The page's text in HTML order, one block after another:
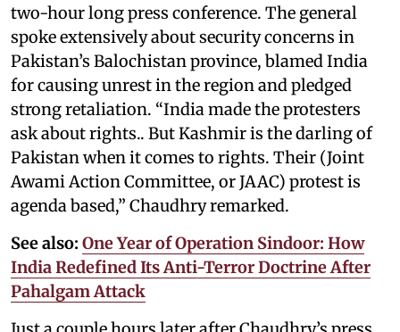
two-hour long press conference. The general
spoke extensively about security concerns in
Pakistan’s Balochistan province, blamed India
for causing unrest in the region and pledged
strong retaliation. “India made the protesters
ask about rights.. But Kashmir is the darling of
Pakistan when it comes to rights. Their (Joint
Awami Action Committee, or JAAC) protest is
agenda based,” Chaudhry remarked.
See also: One Year of Operation Sindoor: How
India Redefined Its Anti-Terror Doctrine After
Pahalgam Attack